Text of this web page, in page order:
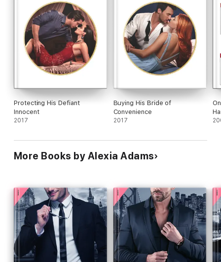
Protecting His Defiant
Innocent
2017
Buying His Bride of
Convenience
2017
More Books by Alexia Adams